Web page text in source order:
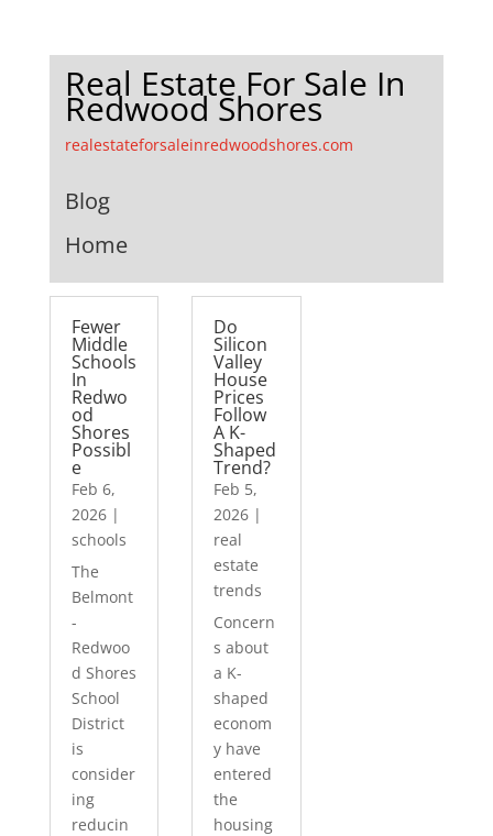
Real Estate For Sale In
Redwood Shores
realestateforsaleinredwoodshores.com
Blog
Home
Fewer
Middle
Schools
In
Redwo
od
Shores
Possibl
e
Feb 6,
2026|
schools
The
Belmont
-
Redwoo
d Shores
School
District
is
consider
ing
reducin
Do
Silicon
Valley
House
Prices
Follow
A K-
Shaped
Trend?
Feb 5,
2026 |
real
estate
trends
Concern
s about
a K-
shaped
econom
y have
entered
the
housing